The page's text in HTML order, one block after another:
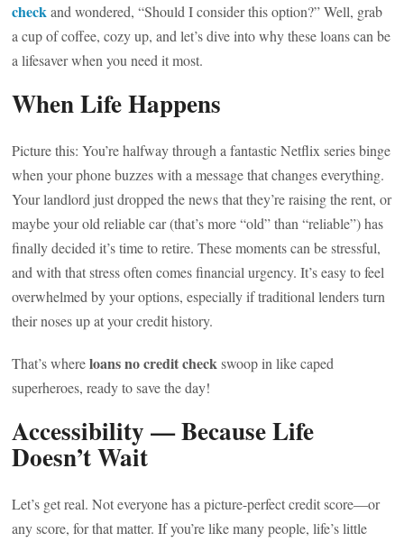
checkand wondered, “Should I consider this option?” Well, grab
a cup of coffee, cozy up, and let’s dive into why these loans can be
a lifesaver when you need it most.
When Life Happens
Picture this: You’re halfway through a fantastic Netflix series binge
when your phone buzzes with a message that changes everything.
Your landlord just dropped the news that they’re raising the rent, or
maybe your old reliable car (that’s more “old” than “reliable”) has
finally decided it’s time to retire. These moments can be stressful,
and with that stress often comes financial urgency. It’s easy to feel
overwhelmed by your options, especially if traditional lenders turn
their noses up at your credit history.
That’s whereloans no credit checkswoop in like caped
superheroes, ready to save the day!
Accessibility — Because Life
Doesn’t Wait
Let’s get real. Not everyone has a picture-perfect credit score—or
any score, for that matter. If you’re like many people, life’s little